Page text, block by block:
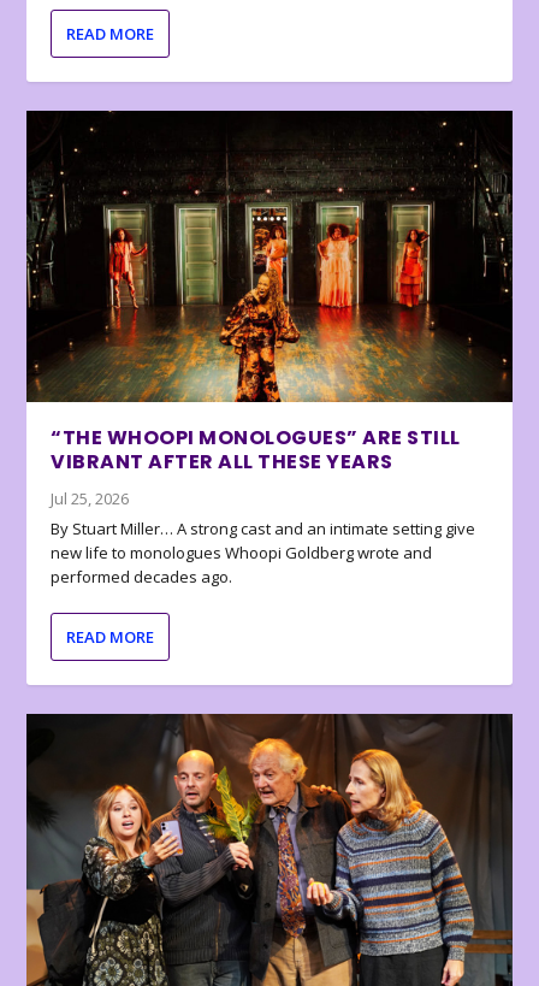
READ MORE
“THE WHOOPI MONOLOGUES” ARE STILL
VIBRANT AFTER ALL THESE YEARS
Jul 25, 2026
By Stuart Miller… A strong cast and an intimate setting give
new life to monologues Whoopi Goldberg wrote and
performed decades ago.
READ MORE